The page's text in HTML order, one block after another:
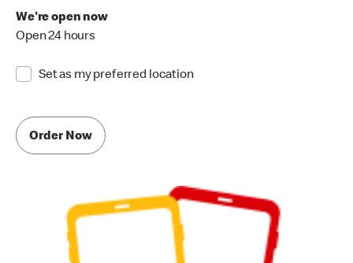
We're open now
Open 24 hours
Set as my preferred location
Order Now